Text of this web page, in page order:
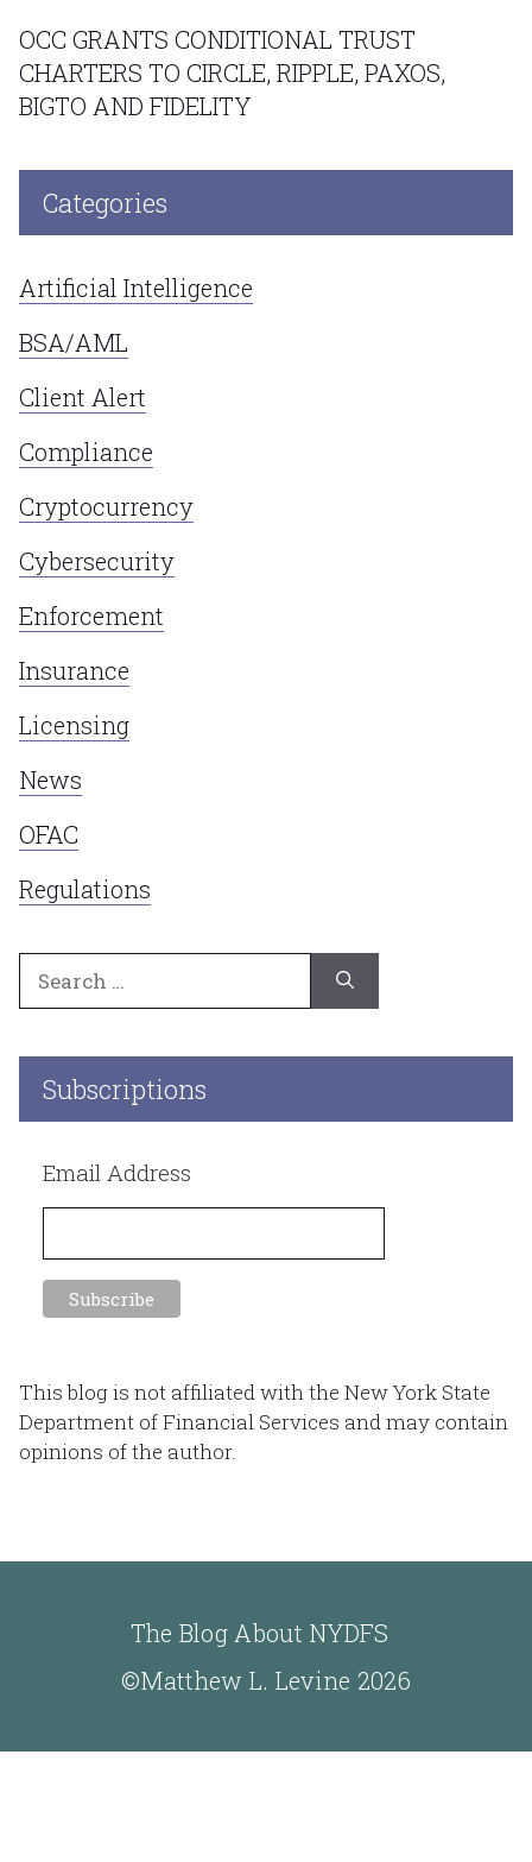
OCC GRANTS CONDITIONAL TRUST
CHARTERS TO CIRCLE, RIPPLE, PAXOS,
BIGTO AND FIDELITY
Categories
Artificial Intelligence
BSA/AML
Client Alert
Compliance
Cryptocurrency
Cybersecurity
Enforcement
Insurance
Licensing
News
OFAC
Regulations
for:
Subscriptions
Email Address
This blog is not affiliated with the New York State
Department of Financial Services and may contain
opinions of the author.
The Blog About NYDFS
©Matthew L. Levine 2026